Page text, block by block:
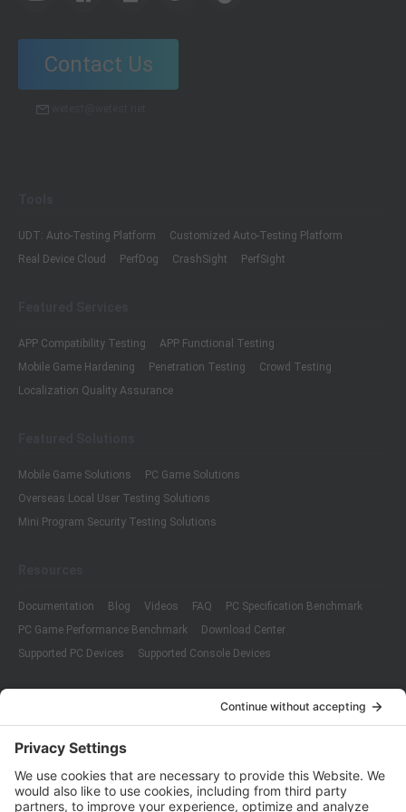
Contact Us
UDT: Auto-Testing Platform
Customized Auto-Testing Platform
Real Device Cloud
PerfDog CrashSight PerfSight
APP Compatibility Testing
APP Functional Testing
Mobile Game Hardening
Penetration Testing
Crowd Testing
Localization Quality Assurance
Mobile Game Solutions
PC Game Solutions
Overseas Local User Testing Solutions
Mini Program Security Testing Solutions
Documentation Blog Videos FAQ
PC Specification Benchmark
PC Game Performance Benchmark
Download Center
Supported PC Devices
Supported Console Devices
ISO 9001:2015